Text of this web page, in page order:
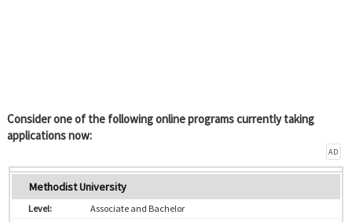
Consider one of the following online programs currently taking
applications now:
AD
Methodist University
Associate and Bachelor